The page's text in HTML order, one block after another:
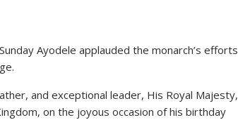
Ayodele applauded the monarch’s efforts
and exceptional leader, His Royal Majesty,
on the joyous occasion of his birthday